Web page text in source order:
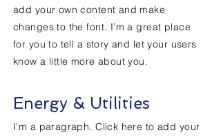
add your own content and make
changes to the font. I’m a great place
for you to tell a story and let your users
know a little more about you.
Energy & Utilities
I'm a paragraph. Click here to add your